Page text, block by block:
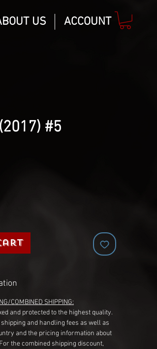
US ACCOUNT
#5
COMBINED SHIPPING:
and protected to the highest quality.
and handling fees as well as
and the pricing information about
the combined shipping discount,